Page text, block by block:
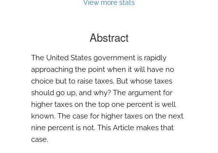
View more stats
Abstract
The United States government is rapidly
approaching the point when it will have no
choice but to raise taxes. But whose taxes
should go up, and why? The argument for
higher taxes on the top one percent is well
known. The case for higher taxes on the next
nine percent is not. This Article makes that
case.